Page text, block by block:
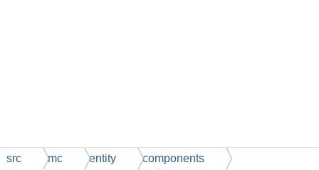
src mc entity components